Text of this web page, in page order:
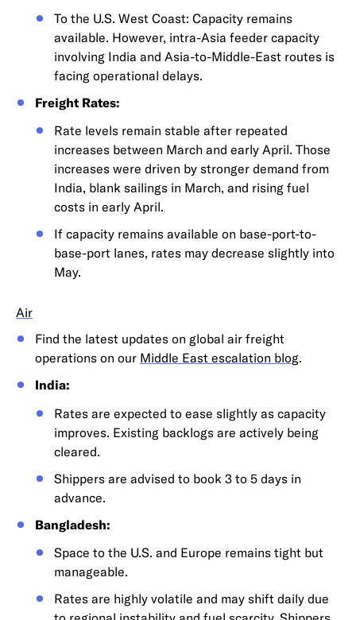
To the U.S. West Coast: Capacity remains
available. However, intra-Asia feeder capacity
involving India and Asia-to-Middle-East routes is
facing operational delays.
Freight Rates:
Rate levels remain stable after repeated
increases between March and early April. Those
increases were driven by stronger demand from
India, blank sailings in March, and rising fuel
costs in early April.
If capacity remains available on base-port-to-
base-port lanes, rates may decrease slightly into
May.
Air
Find the latest updates on global air freight
operations on our Middle East escalation blog.
India:
Rates are expected to ease slightly as capacity
improves. Existing backlogs are actively being
cleared.
Shippers are advised to book 3 to 5 days in
advance.
Bangladesh:
Space to the U.S. and Europe remains tight but
manageable.
Rates are highly volatile and may shift daily due